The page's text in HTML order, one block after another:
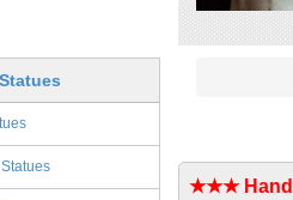
★★★ Hand